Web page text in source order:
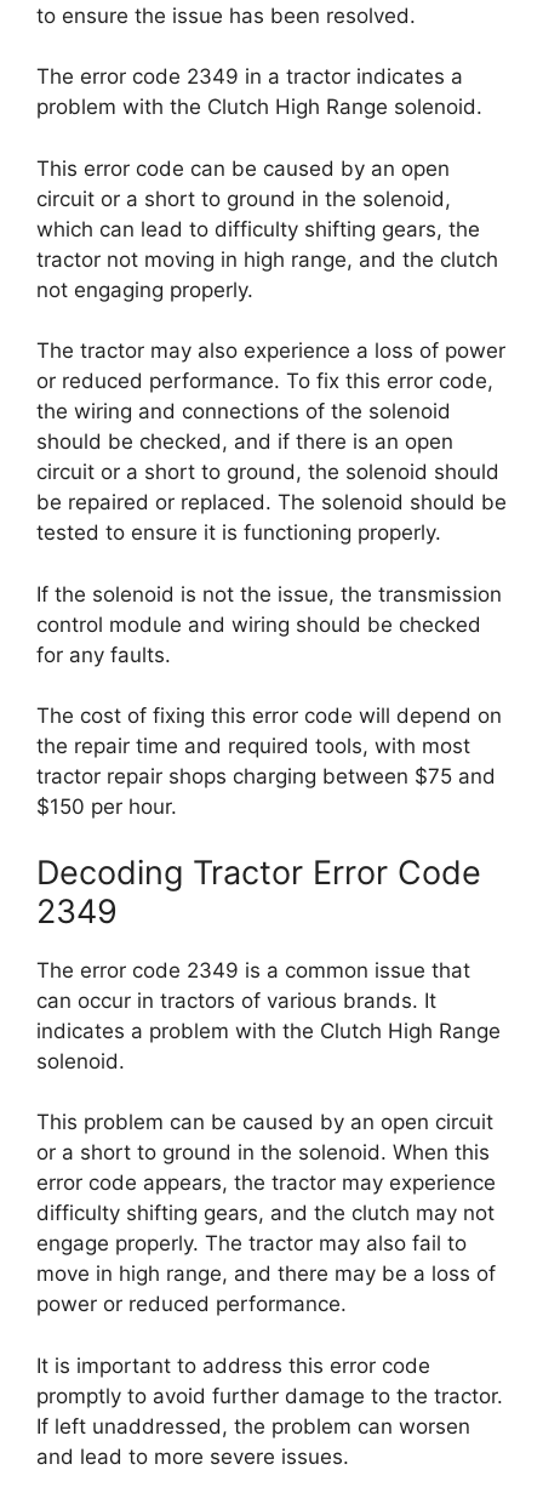
to ensure the issue has been resolved.
The error code 2349 in a tractor indicates a
problem with the Clutch High Range solenoid.
This error code can be caused by an open
circuit or a short to ground in the solenoid,
which can lead to difficulty shifting gears, the
tractor not moving in high range, and the clutch
not engaging properly.
The tractor may also experience a loss of power
or reduced performance. To fix this error code,
the wiring and connections of the solenoid
should be checked, and if there is an open
circuit or a short to ground, the solenoid should
be repaired or replaced. The solenoid should be
tested to ensure it is functioning properly.
If the solenoid is not the issue, the transmission
control module and wiring should be checked
for any faults.
The cost of fixing this error code will depend on
the repair time and required tools, with most
tractor repair shops charging between $75 and
$150 per hour.
Decoding Tractor Error Code
2349
The error code 2349 is a common issue that
can occur in tractors of various brands. It
indicates a problem with the Clutch High Range
solenoid.
This problem can be caused by an open circuit
or a short to ground in the solenoid. When this
error code appears, the tractor may experience
difficulty shifting gears, and the clutch may not
engage properly. The tractor may also fail to
move in high range, and there may be a loss of
power or reduced performance.
It is important to address this error code
promptly to avoid further damage to the tractor.
If left unaddressed, the problem can worsen
and lead to more severe issues.